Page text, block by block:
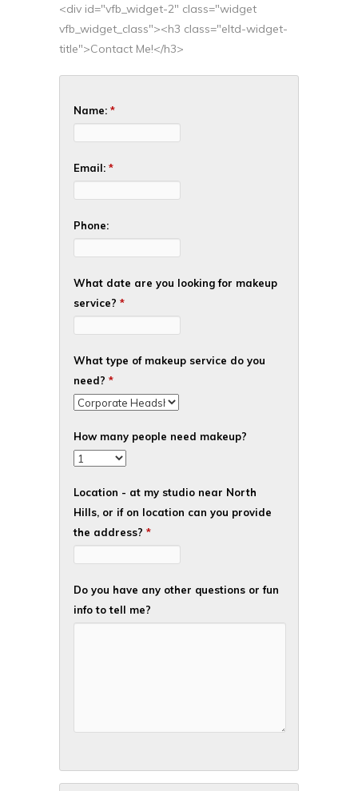
<div id="vfb_widget-2" class="widget
vfb_widget_class"><h3 class="eltd-widget-
title">Contact Me!</h3>
Name: *
Email: *
Phone:
What date are you looking for makeup
service? *
What type of makeup service do you
need? *
How many people need makeup?
Location - at my studio near North
Hills, or if on location can you provide
the address? *
Do you have any other questions or fun
info to tell me?